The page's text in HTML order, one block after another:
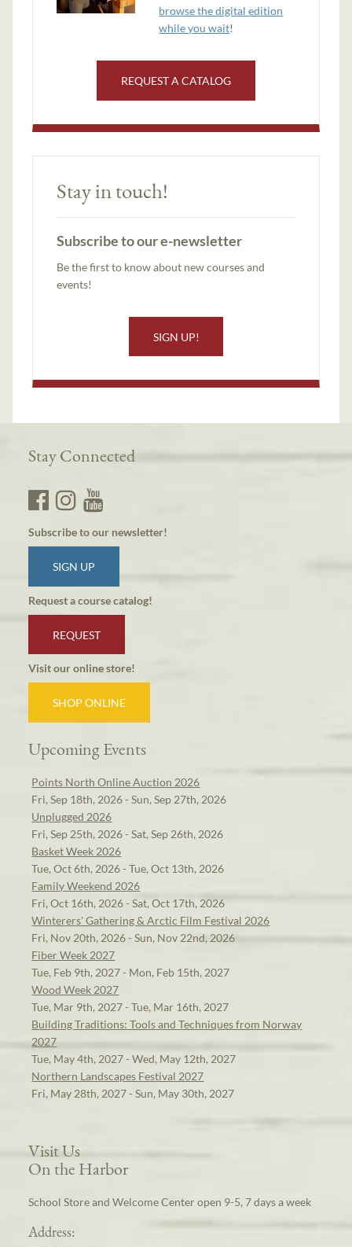
browse the digital edition
while you wait!
REQUEST A CATALOG
Stay in touch!
Subscribe to our e-newsletter
Be the first to know about new courses and
events!
SIGN UP!
Stay Connected
Subscribe to our newsletter!
SIGN UP
Request a course catalog!
REQUEST
Visit our online store!
SHOP ONLINE
Upcoming Events
Points North Online Auction 2026
Fri, Sep 18th, 2026 - Sun, Sep 27th, 2026
Unplugged 2026
Fri, Sep 25th, 2026 - Sat, Sep 26th, 2026
Basket Week 2026
Tue, Oct 6th, 2026 - Tue, Oct 13th, 2026
Family Weekend 2026
Fri, Oct 16th, 2026 - Sat, Oct 17th, 2026
Winterers' Gathering & Arctic Film Festival 2026
Fri, Nov 20th, 2026 - Sun, Nov 22nd, 2026
Fiber Week 2027
Tue, Feb 9th, 2027 - Mon, Feb 15th, 2027
Wood Week 2027
Tue, Mar 9th, 2027 - Tue, Mar 16th, 2027
Building Traditions: Tools and Techniques from Norway
2027
Tue, May 4th, 2027 - Wed, May 12th, 2027
Northern Landscapes Festival 2027
Fri, May 28th, 2027 - Sun, May 30th, 2027
Visit Us
On the Harbor
School Store and Welcome Center open 9-5, 7 days a week
Address: